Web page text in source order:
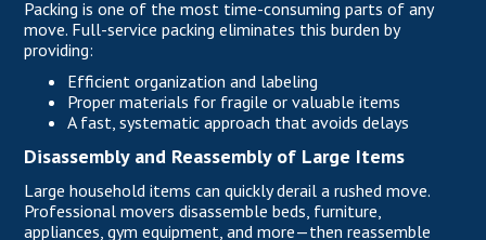
Packing is one of the most time-consuming parts of any
move. Full-service packing eliminates this burden by
providing:
Efficient organization and labeling
Proper materials for fragile or valuable items
A fast, systematic approach that avoids delays
Disassembly and Reassembly of Large Items
Large household items can quickly derail a rushed move.
Professional movers disassemble beds, furniture,
appliances, gym equipment, and more—then reassemble